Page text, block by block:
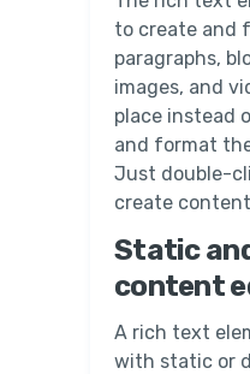
to create and
paragraphs,
images, and
place instead
and format
Just double-
create
Static
content
A rich text
with static or